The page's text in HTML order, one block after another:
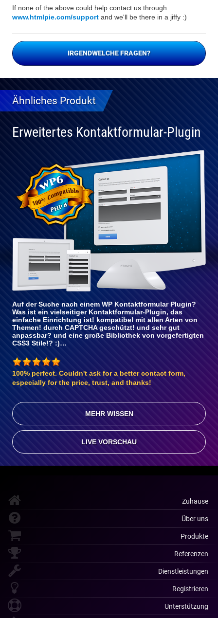
If none of the above could help contact us through
www.htmlpie.com/support and we'll be there in a jiffy :)
IRGENDWELCHE FRAGEN?
Ähnliches Produkt
Erweitertes Kontaktformular-Plugin
Vollständig
kompatibel
mit WP 6
Auf der Suche nach einem WP Kontaktformular Plugin?
Was ist ein vielseitiger Kontaktformular-Plugin, das
einfache Einrichtung ist! kompatibel mit allen Arten von
Themen! durch CAPTCHA geschützt! und sehr gut
anpassbar? und eine große Bibliothek von vorgefertigten
CSS3 Stile!? :)…
100% perfect. Couldn't ask for a better contact form,
especially for the price, trust, and thanks!
MEHR WISSEN
LIVE VORSCHAU
Zuhause
Über uns
Produkte
Referenzen
Dienstleistungen
Registrieren
Unterstützung